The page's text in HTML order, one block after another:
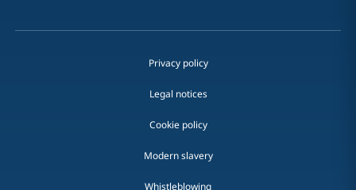
Privacy policy
Legal notices
Cookie policy
Modern slavery
Whistleblowing